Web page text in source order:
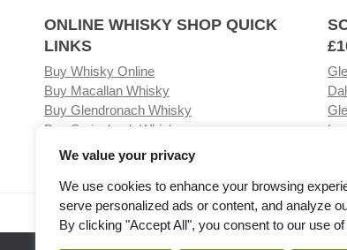
We value your privacy
We use cookies to enhance your browsing
serve personalized ads or content, and analyze
By clicking "Accept All", you consent to our use
ONLINE WHISKY SHOP QUICK
LINKS
Buy Whisky Online
Buy Macallan Whisky
Buy Glendronach Whisky
Buy Springbank Whisky
Visit our Whisky Shop